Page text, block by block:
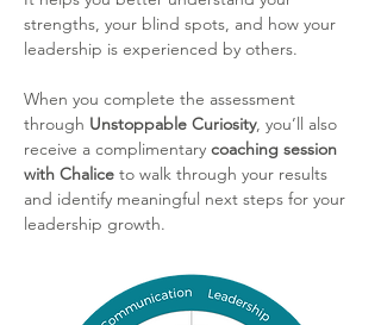
strengths, your blind spots, and how your
leadership is experienced by others.
When you complete the assessment
through Unstoppable Curiosity, you’ll also
receive a complimentary coaching session
with Chalice to walk through your results
and identify meaningful next steps for your
leadership growth.